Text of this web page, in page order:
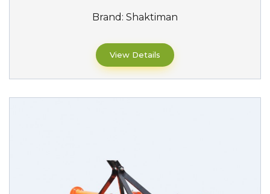
Brand: Shaktiman
View Details